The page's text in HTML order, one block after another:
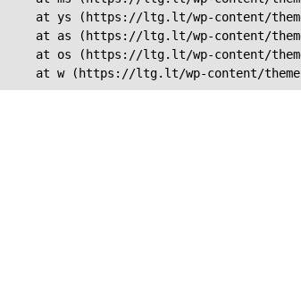
at ys (https://ltg.lt/wp-content/
at as (https://ltg.lt/wp-content/
at os (https://ltg.lt/wp-content/
at w (https://ltg.lt/wp-content/